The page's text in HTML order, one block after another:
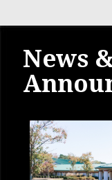
News